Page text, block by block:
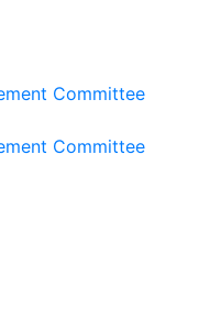
Committee
Committee